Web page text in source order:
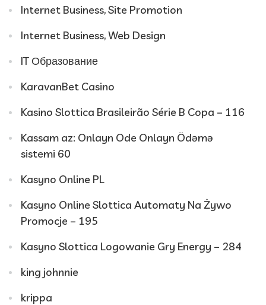
Internet Business, Site Promotion
Internet Business, Web Design
IT Образование
KaravanBet Casino
Kasino Slottica Brasileirão Série B Copa – 116
Kassam az: Onlayn Ode Onlayn Ödəmə
sistemi 60
Kasyno Online PL
Kasyno Online Slottica Automaty Na Żywo
Promocje – 195
Kasyno Slottica Logowanie Gry Energy – 284
king johnnie
krippa